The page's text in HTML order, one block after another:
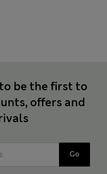
be the first to
offers and
Go